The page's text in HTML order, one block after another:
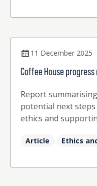
11 December 2025
Coffee House
Report
potential next
ethics and
Article Ethics